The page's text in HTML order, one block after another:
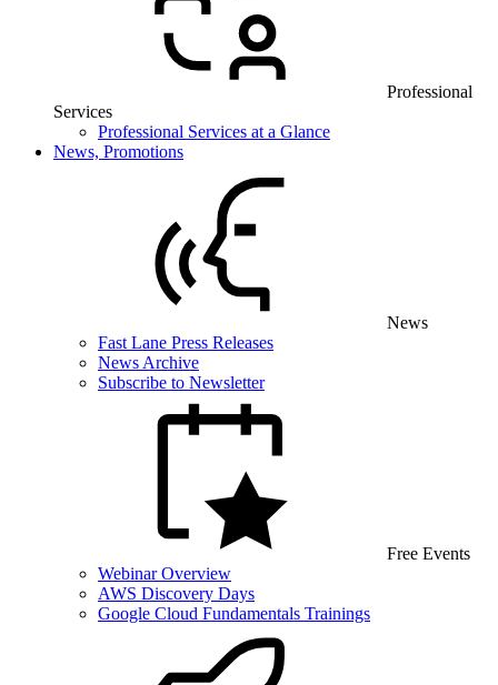
Professional
Services
Professional Services at a Glance
News, Promotions
News
Fast Lane Press Releases
News Archive
Subscribe to Newsletter
Free Events
Webinar Overview
AWS Discovery Days
Google Cloud Fundamentals Trainings